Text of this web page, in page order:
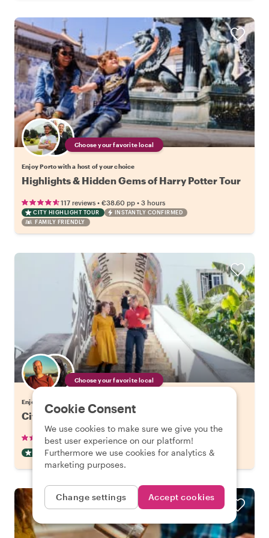
Choose your favorite local
Enjoy Porto with a host of your choice
Highlights & Hidden Gems of Harry Potter Tour
117 reviews • €38.60 pp • 3 hours
CITY HIGHLIGHT TOUR
INSTANTLY CONFIRMED
FAMILY FRIENDLY
Choose your favorite local
Enjoy Lisbon with a host of your choice
City Kickstart Tour: Lisbon
905 reviews •€21.20 pp• 1.5 hours
CITY HIGHLIGHT TOUR INSTANTLY CONFIRMED
Cookie Consent
We use cookies to make sure we give you the
best user experience on our platform!
Furthermore we use cookies for analytics &
marketing purposes.
Change settings Accept cookies